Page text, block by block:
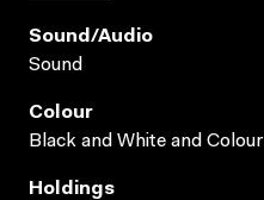
Sound/audio
Sound
Colour
Black and White and Colour
Holdings